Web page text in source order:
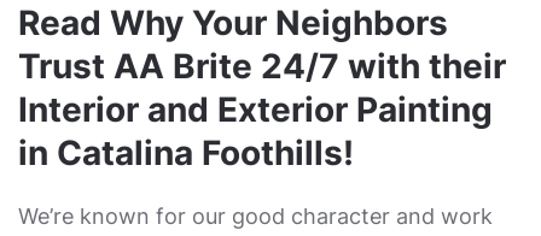
Read Why Your Neighbors
Trust AA Brite 24/7 with their
Interior and Exterior Painting
in Catalina Foothills!
We’re known for our good character and work